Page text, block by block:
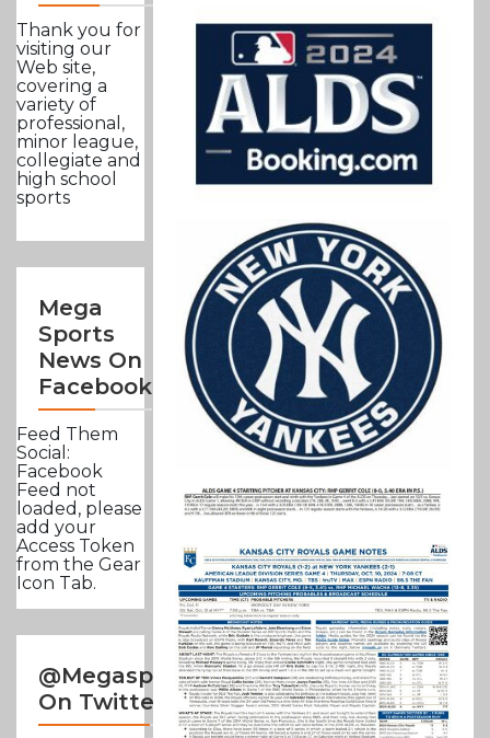
Thank you for
visiting our
Web site,
covering a
variety of
professional,
minor league,
collegiate and
high school
sports
Mega
Sports
News On
Facebook
Feed Them
Social:
Facebook
Feed not
loaded, please
add your
Access Token
from the Gear
Icon Tab.
@Megasportsnews
On Twitter